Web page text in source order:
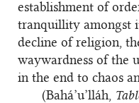
establishment of
tranquillity amongst
decline of religion,
waywardness of the
in the end to chaos
(Bahá’u’lláh,